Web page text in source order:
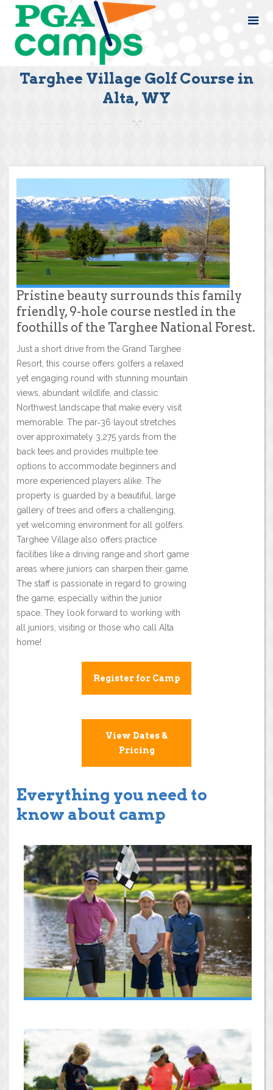
Targhee Village Golf Course in
Alta, WY
Pristine beauty surrounds this family
friendly, 9-hole course nestled in the
foothills of the Targhee National Forest.
Just a short drive from the Grand Targhee
Resort, this course offers golfers a relaxed
yet engaging round with stunning mountain
views, abundant wildlife, and classic
Northwest landscape that make every visit
memorable. The par‑36 layout stretches
over approximately 3,275 yards from the
back tees and provides multiple tee
options to accommodate beginners and
more experienced players alike. The
property is guarded by a beautiful, large
gallery of trees and offers a challenging,
yet welcoming environment for all golfers.
Targhee Village also offers practice
facilities like a driving range and short game
areas where juniors can sharpen their game.
The staff is passionate in regard to growing
the game, especially within the junior
space. They look forward to working with
all juniors, visiting or those who call Alta
home!
Register for Camp
View Dates &
Pricing
Everything you need to
know about camp